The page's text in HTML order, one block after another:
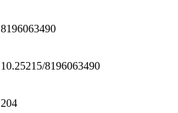
8196063490
10.25215/8196063490
204